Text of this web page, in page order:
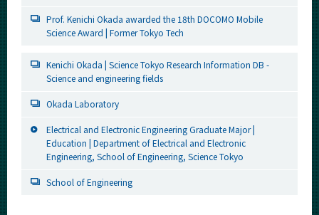
Prof. Kenichi Okada awarded the 18th DOCOMO Mobile
Science Award | Former Tokyo Tech
Kenichi Okada | Science Tokyo Research Information DB -
Science and engineering fields
Okada Laboratory
Electrical and Electronic Engineering Graduate Major |
Education | Department of Electrical and Electronic
Engineering, School of Engineering, Science Tokyo
School of Engineering